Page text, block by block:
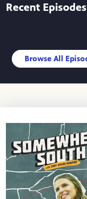
Recent Episodes
Browse All